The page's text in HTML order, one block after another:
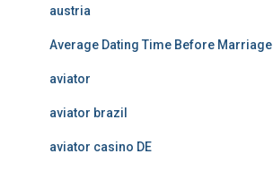
austria
Average Dating Time Before Marriage
aviator
aviator brazil
aviator casino DE